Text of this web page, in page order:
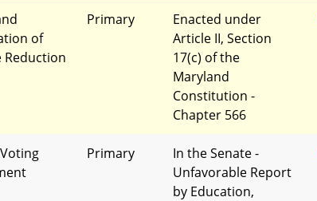
of
Primary
Enacted under
Article II, Section
17(c) of the
Maryland
Constitution -
Chapter 566
Primary
In the Senate -
Unfavorable Report
by Education,